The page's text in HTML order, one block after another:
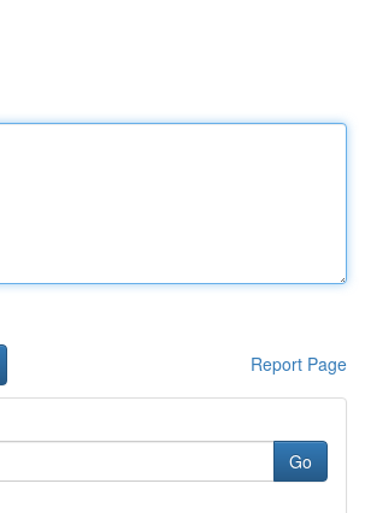
Report Page
Go